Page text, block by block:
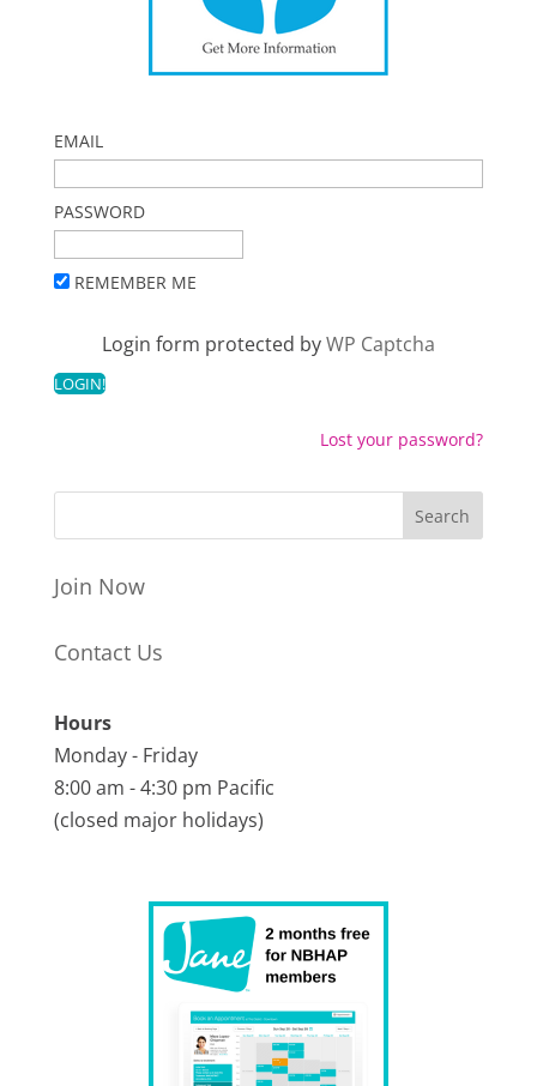
EMAIL
PASSWORD
REMEMBER ME
Login form protected byWP Captcha
Lost your password?
Join Now
Contact Us
Hours
Monday - Friday
8:00 am - 4:30 pm Pacific
(closed major holidays)